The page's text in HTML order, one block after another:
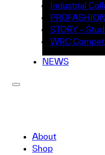
Industrial
PROFASHION
STORY –
WRC
NEWS
About
Shop